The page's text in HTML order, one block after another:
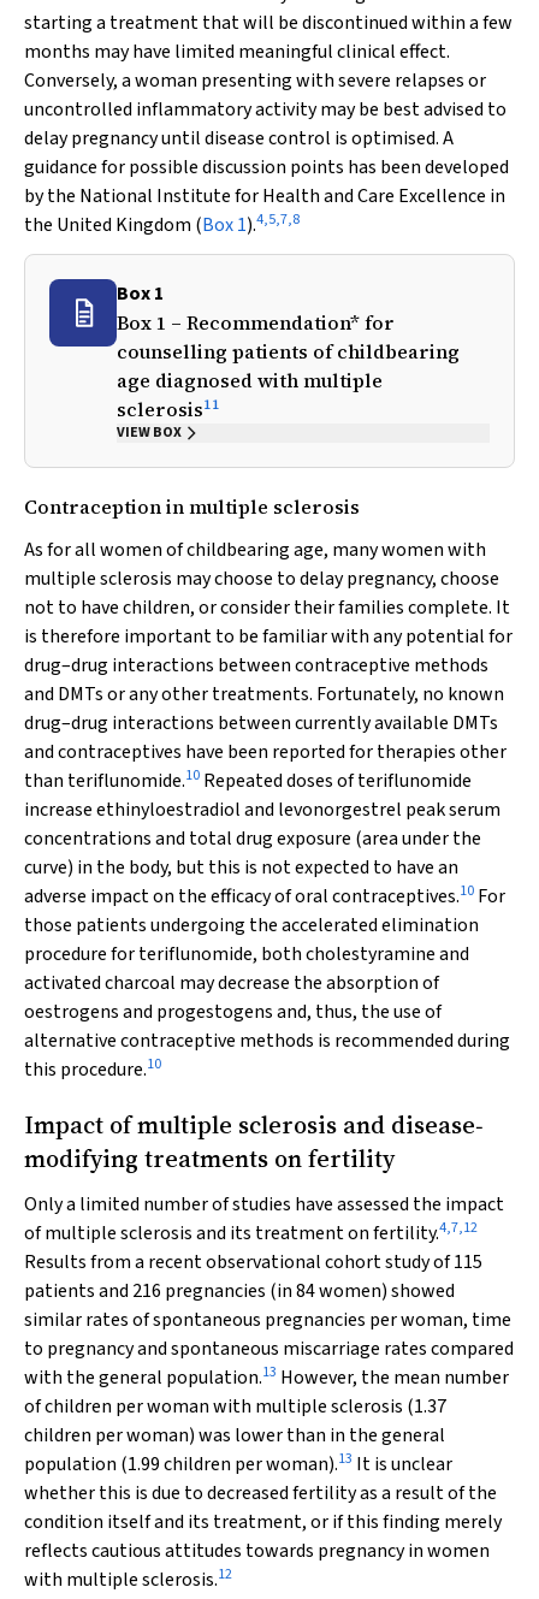
starting a treatment that will be discontinued within a few
months may have limited meaningful clinical effect.
Conversely, a woman presenting with severe relapses or
uncontrolled inflammatory activity may be best advised to
delay pregnancy until disease control is optimised. A
guidance for possible discussion points has been developed
by the National Institute for Health and Care Excellence in
the United Kingdom (Box 1).4,5,7,8
Box 1
Box 1 – Recommendation* for
counselling patients of childbearing
age diagnosed with multiple
sclerosis11
VIEW BOX
Contraception in multiple sclerosis
As for all women of childbearing age, many women with
multiple sclerosis may choose to delay pregnancy, choose
not to have children, or consider their families complete. It
is therefore important to be familiar with any potential for
drug–drug interactions between contraceptive methods
and DMTs or any other treatments. Fortunately, no known
drug–drug interactions between currently available DMTs
and contraceptives have been reported for therapies other
than teriflunomide.10 Repeated doses of teriflunomide
increase ethinyloestradiol and levonorgestrel peak serum
concentrations and total drug exposure (area under the
curve) in the body, but this is not expected to have an
adverse impact on the efficacy of oral contraceptives.10 For
those patients undergoing the accelerated elimination
procedure for teriflunomide, both cholestyramine and
activated charcoal may decrease the absorption of
oestrogens and progestogens and, thus, the use of
alternative contraceptive methods is recommended during
this procedure.10
Impact of multiple sclerosis and disease‐
modifying treatments on fertility
Only a limited number of studies have assessed the impact
of multiple sclerosis and its treatment on fertility.4,7,12
Results from a recent observational cohort study of 115
patients and 216 pregnancies (in 84 women) showed
similar rates of spontaneous pregnancies per woman, time
to pregnancy and spontaneous miscarriage rates compared
with the general population.13 However, the mean number
of children per woman with multiple sclerosis (1.37
children per woman) was lower than in the general
population (1.99 children per woman).13 It is unclear
whether this is due to decreased fertility as a result of the
condition itself and its treatment, or if this finding merely
reflects cautious attitudes towards pregnancy in women
with multiple sclerosis.12